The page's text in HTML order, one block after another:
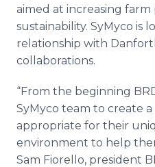
aimed at increasing
sustainability. SyMyco is
relationship with
collaborations.
“From the beginning
SyMyco team to create a
appropriate for their
environment to help
Sam Fiorello, president